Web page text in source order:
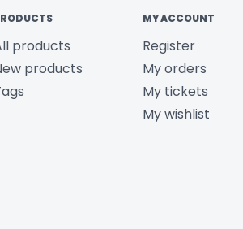
products
products
MY ACCOUNT
Register
My orders
My tickets
My wishlist